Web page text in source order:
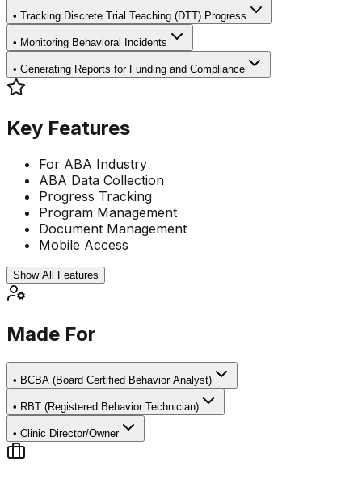
• Tracking Discrete Trial Teaching (DTT) Progress
• Monitoring Behavioral Incidents
• Generating Reports for Funding and Compliance
Key Features
For ABA Industry
ABA Data Collection
Progress Tracking
Program Management
Document Management
Mobile Access
Show All Features
Made For
• BCBA (Board Certified Behavior Analyst)
• RBT (Registered Behavior Technician)
• Clinic Director/Owner